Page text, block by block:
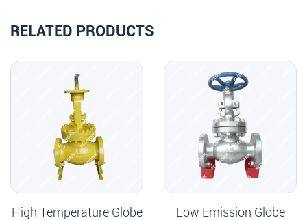
RELATED PRODUCTS
High Temperature Globe
Low Emission Globe